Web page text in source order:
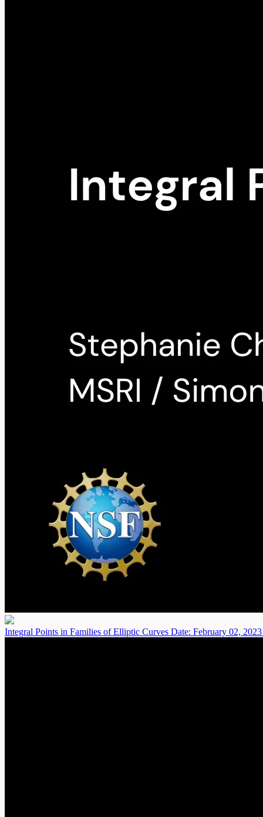
Integral Points in Families of Elliptic Curves Date: February 02, 2023